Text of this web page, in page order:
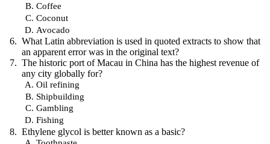
Coffee
Coconut
Avocado
What Latin abbreviation is used in quoted extracts to show that
an apparent error was in the original text?
The historic port of Macau in China has the highest revenue of
any city globally for?
Oil refining
Shipbuilding
Gambling
Fishing
Ethylene glycol is better known as a basic?